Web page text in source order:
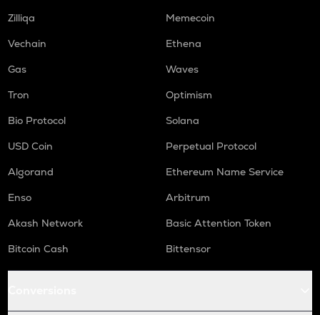
Zilliqa
Memecoin
Vechain
Ethena
Gas
Waves
Tron
Optimism
Bio Protocol
Solana
USD Coin
Perpetual Protocol
Algorand
Ethereum Name Service
Enso
Arbitrum
Akash Network
Basic Attention Token
Bitcoin Cash
Bittensor